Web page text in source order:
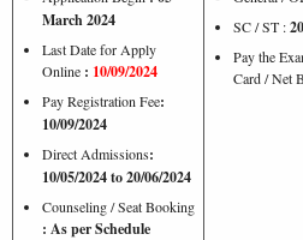
March 2024
Last Date for Apply
Online : 10/09/2024
Pay Registration Fee:
10/09/2024
Direct Admissions:
10/05/2024 to 20/06/2024
Counseling / Seat Booking
: As per Schedule
SC / ST :
Pay the
Card / Net